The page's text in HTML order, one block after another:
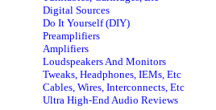
Digital Sources
Do It Yourself (DIY)
Preamplifiers
Amplifiers
Loudspeakers And Monitors
Tweaks, Headphones, IEMs, Etc
Cables, Wires, Interconnects, Etc
Ultra High-End Audio Reviews